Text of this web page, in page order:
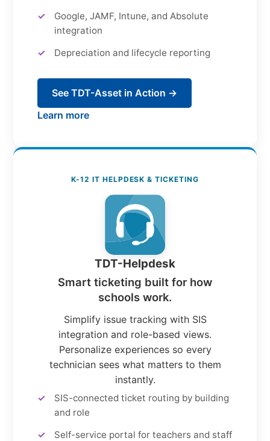
Google, JAMF, Intune, and Absolute
integration
Depreciation and lifecycle reporting
See TDT-Asset in Action →
Learn more
K-12 IT HELPDESK & TICKETING
TDT-Helpdesk
Smart ticketing built for how
schools work.
Simplify issue tracking with SIS
integration and role-based views.
Personalize experiences so every
technician sees what matters to them
instantly.
SIS-connected ticket routing by building
and role
Self-service portal for teachers and staff